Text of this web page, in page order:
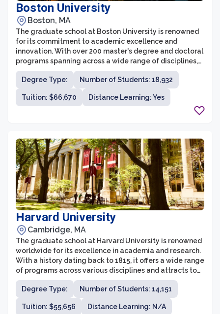
Boston University
Boston, MA
The graduate school at Boston University is renowned
for its commitment to academic excellence and
innovation. With over 200 master's degree and doctoral
programs spanning across a wide range of disciplines,
the university provides a vibrant and diverse
environment for advanced study. The graduate
programs at Boston University are designed to develop
strong research and critical thinking skills, emphasizing
both theoretical knowledge and practical application.
opportunities that further enhance their educational
experience.
Degree Type: Number of Students: 18,932
Tuition: $66,670 Distance Learning: Yes
Harvard University
Cambridge, MA
The graduate school at Harvard University is renowned
worldwide for its excellence in academia and research.
With a history dating back to 1815, it offers a wide range
of programs across various disciplines and attracts top
talent from around the globe. The graduate school
comprises various professional schools, including the
Harvard Business School, Harvard Law School, Harvard
Medical School, and the Harvard Kennedy School,
Degree Type: Number of Students: 14,151
Tuition: $55,656 Distance Learning: N/A